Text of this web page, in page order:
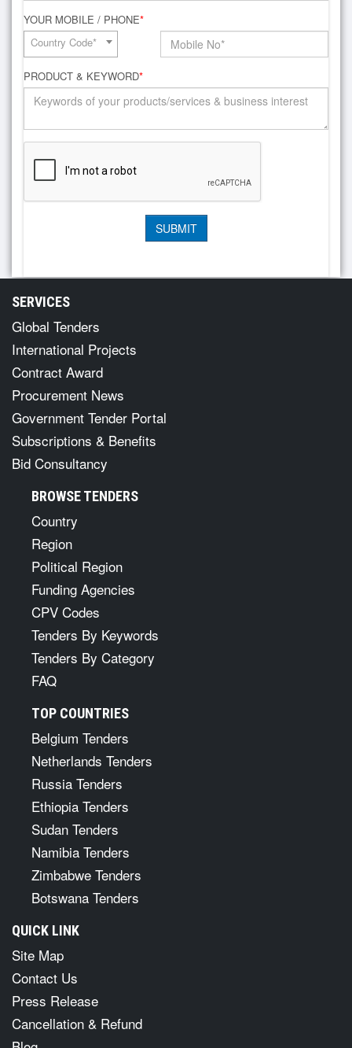
YOUR MOBILE / PHONE*
Country Code*
PRODUCT & KEYWORD*
SERVICES
Global Tenders
International Projects
Contract Award
Procurement News
Government Tender Portal
Subscriptions & Benefits
Bid Consultancy
BROWSE TENDERS
Country
Region
Political Region
Funding Agencies
CPV Codes
Tenders By Keywords
Tenders By Category
FAQ
TOP COUNTRIES
Belgium Tenders
Netherlands Tenders
Russia Tenders
Ethiopia Tenders
Sudan Tenders
Namibia Tenders
Zimbabwe Tenders
Botswana Tenders
QUICK LINK
Site Map
Contact Us
Press Release
Cancellation & Refund